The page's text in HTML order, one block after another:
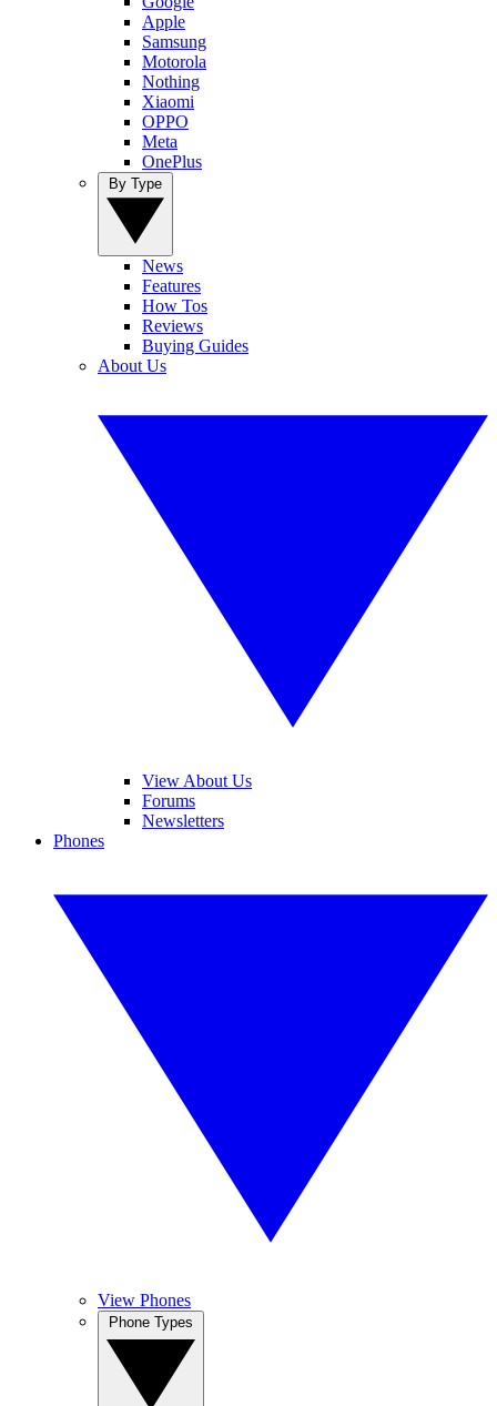
Apple
Samsung
Motorola
Nothing
Xiaomi
OPPO
Meta
OnePlus
News
Features
How Tos
Reviews
Buying Guides
About Us
View About Us
Forums
Newsletters
Phones
View Phones